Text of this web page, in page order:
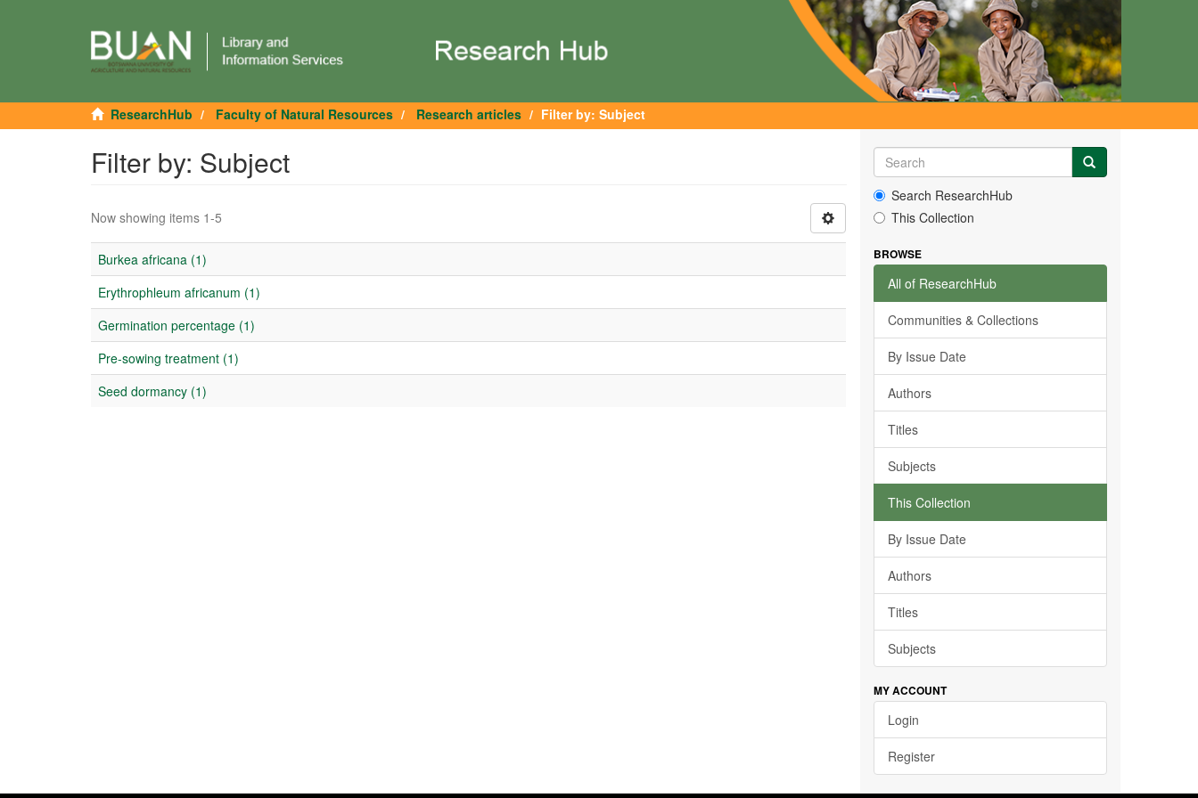
ResearchHub Faculty of Natural Resources Research articles Filter by: Subject
Filter by: Subject
Now showing items 1-5
Burkea africana (1)
Erythrophleum africanum (1)
Germination percentage (1)
Pre-sowing treatment (1)
Seed dormancy (1)
Search ResearchHub
This Collection
BROWSE
All of ResearchHub
Communities & Collections
By Issue Date
Authors
Titles
Subjects
This Collection
By Issue Date
Authors
Titles
Subjects
MY ACCOUNT
Login
Register